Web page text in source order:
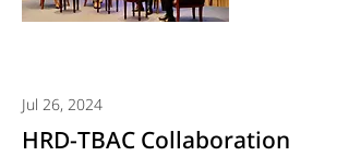
Jul 26, 2024
HRD-TBAC Collaboration